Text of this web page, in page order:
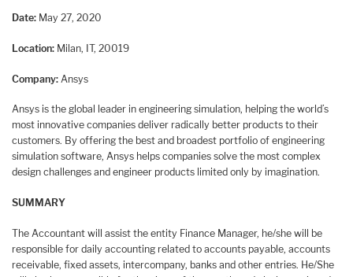
Date: May 27, 2020
Location: Milan, IT, 20019
Company: Ansys
Ansys is the global leader in engineering simulation, helping the world’s
most innovative companies deliver radically better products to their
customers. By offering the best and broadest portfolio of engineering
simulation software, Ansys helps companies solve the most complex
design challenges and engineer products limited only by imagination.
SUMMARY
The Accountant will assist the entity Finance Manager, he/she will be
responsible for daily accounting related to accounts payable, accounts
receivable, fixed assets, intercompany, banks and other entries. He/She